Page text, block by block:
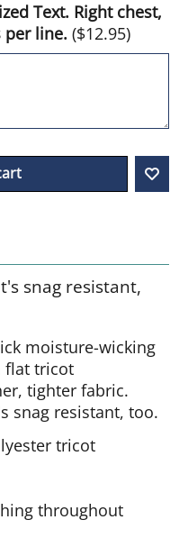
Text. Right chest,
per line. ($12.95)
snag resistant,
moisture-wicking
flat tricot
tighter fabric.
snag resistant, too.
tricot
throughout